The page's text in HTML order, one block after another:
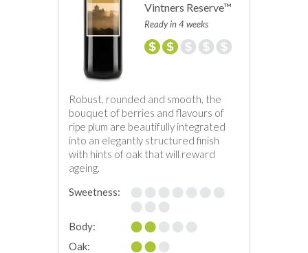
Vintners Reserve™
Ready in 4 weeks
Robust, rounded and smooth, the
bouquet of berries and flavours of
ripe plum are beautifully integrated
into an elegantly structured finish
with hints of oak that will reward
ageing.
Sweetness:
Body:
Oak: